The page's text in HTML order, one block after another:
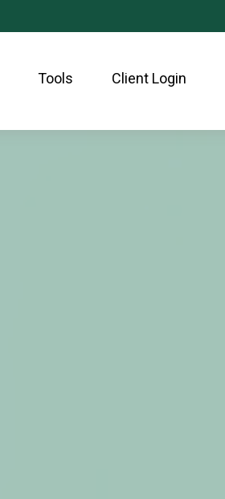
Tools Client Login